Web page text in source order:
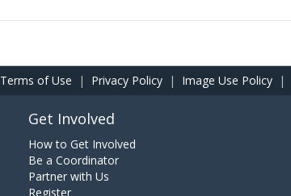
Terms of Use | Privacy Policy | Image Use Policy |
Get Involved
How to Get Involved
Be a Coordinator
Partner with Us
Register